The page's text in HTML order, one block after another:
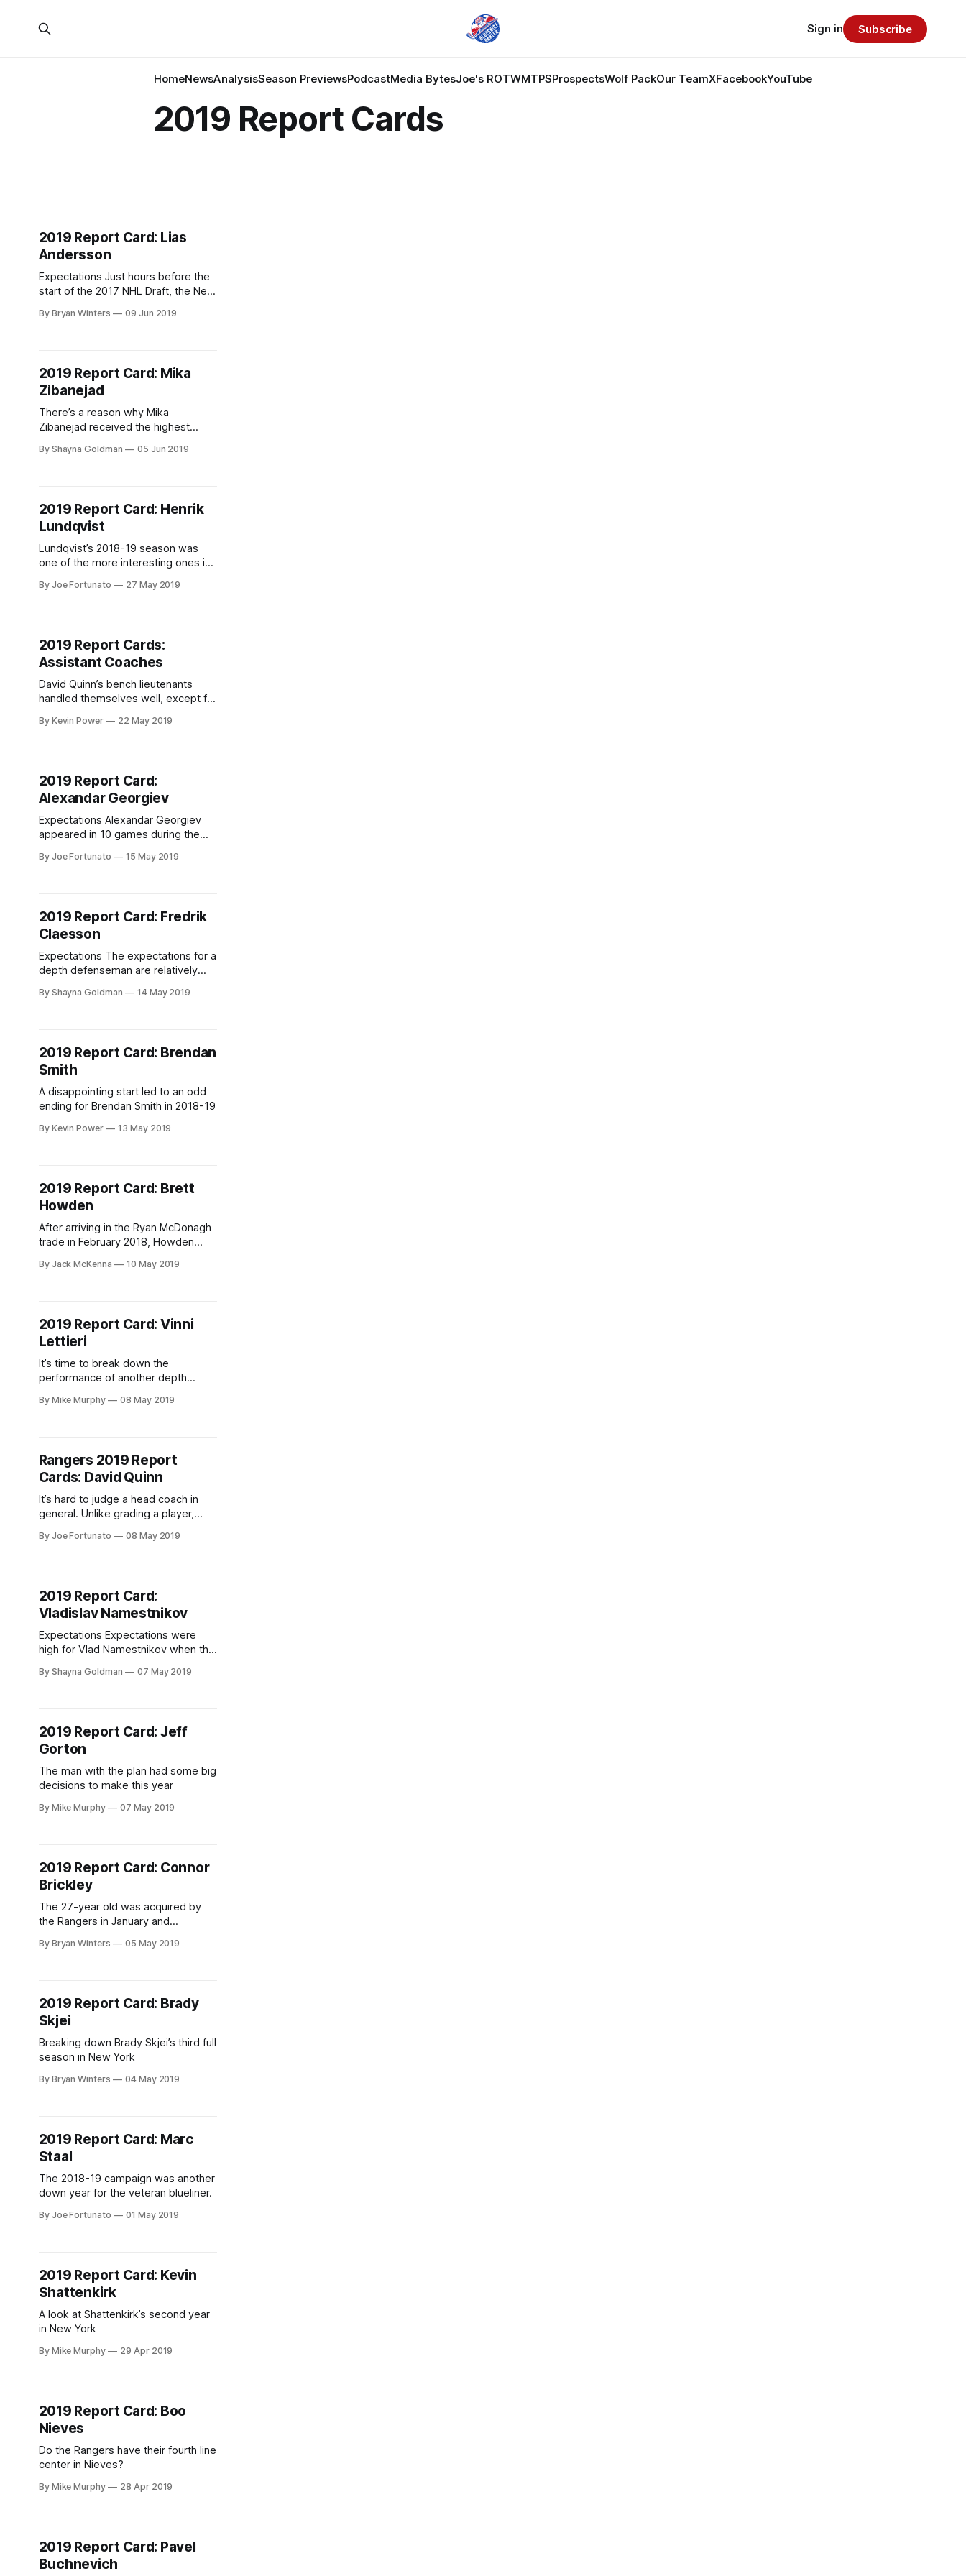
HomeNewsAnalysisSeason PreviewsPodcastMedia BytesJoe's ROTWMTPSProspectsWolf PackOur TeamXFacebookYouTube
Sign in Subscribe
2019 Report Cards
2019 Report Card: Lias
Andersson
Expectations Just hours before the
start of the 2017 NHL Draft, the New
blockbuster trade that sent Derek
selection turned into Lias
Andersson, who at the time was
projected
By Bryan Winters 09 Jun 2019
2019 Report Card: Mika
Zibanejad
There’s a reason why Mika
Zibanejad received the highest
season — he was just so damn
team. Throughout last season, he
proved that it was a role
By Shayna Goldman 05 Jun 2019
2019 Report Card: Henrik
Lundqvist
Lundqvist’s 2018-19 season was
one of the more interesting ones in
By Joe Fortunato 27 May 2019
2019 Report Cards:
Assistant Coaches
David Quinn’s bench lieutenants
handled themselves well, except for
By Kevin Power 22 May 2019
2019 Report Card:
Alexandar Georgiev
Expectations Alexandar Georgiev
appeared in 10 games during the
Rangers after spending most of the
became apparent that the team had
a player who
By Joe Fortunato 15 May 2019
2019 Report Card: Fredrik
Claesson
Expectations The expectations for a
depth defenseman are relatively
it’s to be a positive, or at least
defender to learn the team’s system
By Shayna Goldman 14 May 2019
2019 Report Card: Brendan
Smith
A disappointing start led to an odd
ending for Brendan Smith in 2018-19
By Kevin Power 13 May 2019
2019 Report Card: Brett
Howden
After arriving in the Ryan McDonagh
trade in February 2018, Howden
professional career in the big
By Jack McKenna 10 May 2019
2019 Report Card: Vinni
Lettieri
It’s time to break down the
performance of another depth
By Mike Murphy 08 May 2019
Rangers 2019 Report
Cards: David Quinn
It’s hard to judge a head coach in
general. Unlike grading a player,
themselves and the players under
expected to guide a team anywhere
near the
By Joe Fortunato 08 May 2019
2019 Report Card:
Vladislav Namestnikov
Expectations Expectations were
high for Vlad Namestnikov when the
forward. In 62 games with the
points (44). Before that, his best
was 35 points in
By Shayna Goldman 07 May 2019
2019 Report Card: Jeff
Gorton
The man with the plan had some big
decisions to make this year
By Mike Murphy 07 May 2019
2019 Report Card: Connor
Brickley
The 27-year old was acquired by
the Rangers in January and
By Bryan Winters 05 May 2019
2019 Report Card: Brady
Skjei
Breaking down Brady Skjei’s third full
season in New York
By Bryan Winters 04 May 2019
2019 Report Card: Marc
Staal
The 2018-19 campaign was another
down year for the veteran blueliner.
By Joe Fortunato 01 May 2019
2019 Report Card: Kevin
Shattenkirk
A look at Shattenkirk’s second year
in New York
By Mike Murphy 29 Apr 2019
2019 Report Card: Boo
Nieves
Do the Rangers have their fourth line
center in Nieves?
By Mike Murphy 28 Apr 2019
2019 Report Card: Pavel
Buchnevich